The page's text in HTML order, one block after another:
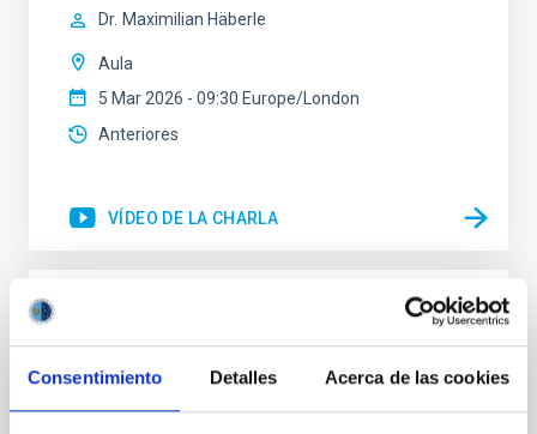
Consentimiento Detalles Acerca de las cookies
Dr. Maximilian Häberle
Aula
5 Mar 2026 - 09:30 Europe/London
Anteriores
VÍDEO DE LA CHARLA
The mystery of the galaxy without dark
matter